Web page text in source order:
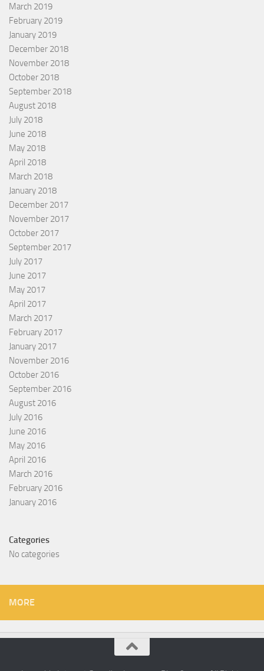
March 2019
February 2019
January 2019
December 2018
November 2018
October 2018
September 2018
August 2018
July 2018
June 2018
May 2018
April 2018
March 2018
January 2018
December 2017
November 2017
October 2017
September 2017
July 2017
June 2017
May 2017
April 2017
March 2017
February 2017
January 2017
November 2016
October 2016
September 2016
August 2016
July 2016
June 2016
May 2016
April 2016
March 2016
February 2016
January 2016
Categories
No categories
MORE